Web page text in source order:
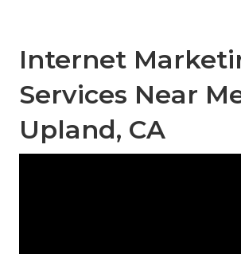
Internet
Services Near
Upland, CA